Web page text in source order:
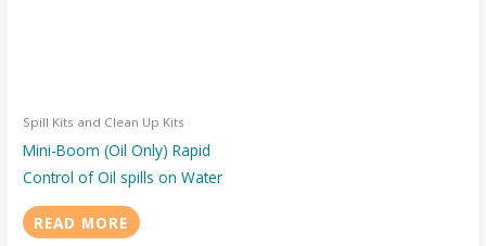
Spill Kits and Clean Up Kits
Mini-Boom (Oil Only) Rapid
Control of Oil spills on Water
READ MORE